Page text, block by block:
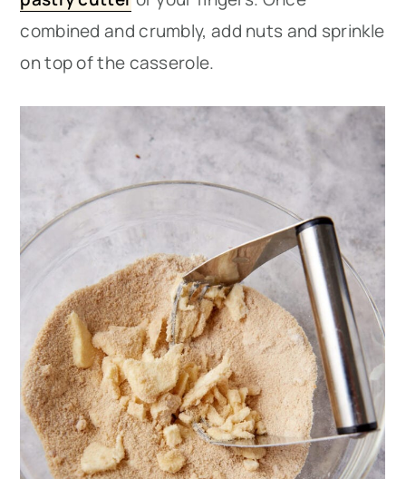
combined and crumbly, add nuts and sprinkle
on top of the casserole.